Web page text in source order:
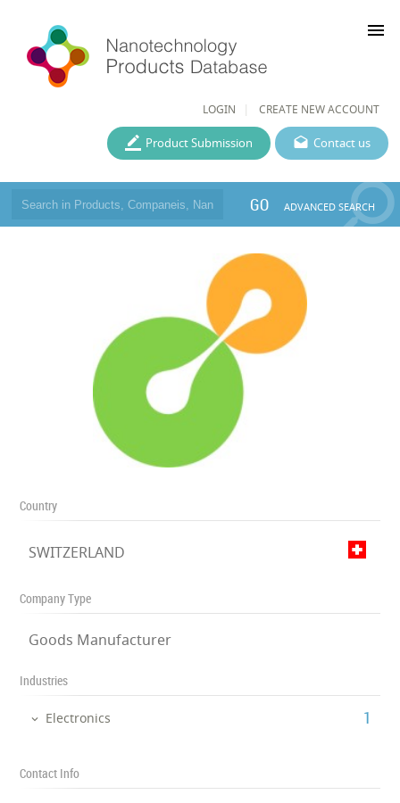
LOGIN CREATE NEW ACCOUNT
menu
Contact us
Product Submission
GO ADVANCED SEARCH
Country
SWITZERLAND
Company Type
Goods Manufacturer
Industries
Electronics ‎1
Contact Info